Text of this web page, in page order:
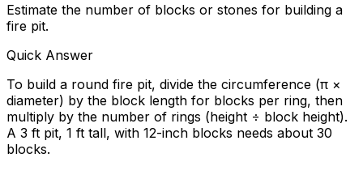
Estimate the number of blocks or stones for building a
fire pit.
Quick Answer
To build a round fire pit, divide the circumference (π ×
diameter) by the block length for blocks per ring, then
multiply by the number of rings (height ÷ block height).
A 3 ft pit, 1 ft tall, with 12-inch blocks needs about 30
blocks.